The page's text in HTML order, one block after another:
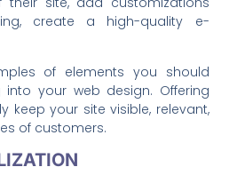
create a high-quality e-
of elements you should
your web design. Offering
keep your site visible, relevant,
of customers.